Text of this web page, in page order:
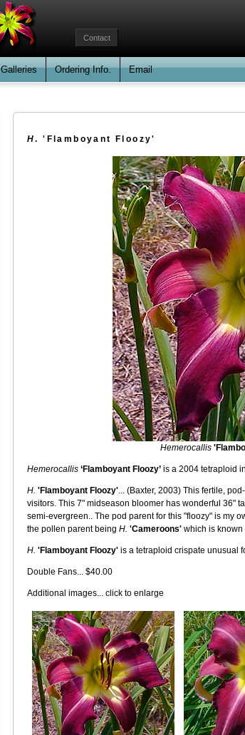
Contact
Galleries Ordering Info. Email
H. 'Flamboyant Floozy'
Hemerocallis
Hemerocallis ‘Flamboyant Floozy’ is a 2004 tetraploid
H. 'Flamboyant Floozy'... (Baxter, 2003) This fertile,
visitors. This 7" midseason bloomer has wonderful 36"
semi-evergreen.. The pod parent for this "floozy" is my
the pollen parent being H. 'Cameroons' which is known
H. 'Flamboyant Floozy' is a tetraploid crispate unusual
Double Fans... $40.00
Additional images... click to enlarge